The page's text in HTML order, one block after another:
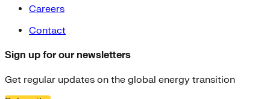
Careers
Contact
Sign up for our newsletters
Get regular updates on the global energy transition